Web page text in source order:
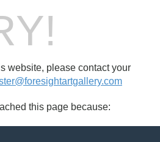
website, please contact your
this page because: